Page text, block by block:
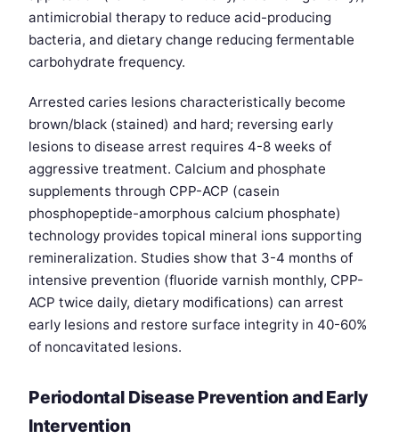
antimicrobial therapy to reduce acid-producing
bacteria, and dietary change reducing fermentable
carbohydrate frequency.
Arrested caries lesions characteristically become
brown/black (stained) and hard; reversing early
lesions to disease arrest requires 4-8 weeks of
aggressive treatment. Calcium and phosphate
supplements through CPP-ACP (casein
phosphopeptide-amorphous calcium phosphate)
technology provides topical mineral ions supporting
remineralization. Studies show that 3-4 months of
intensive prevention (fluoride varnish monthly, CPP-
ACP twice daily, dietary modifications) can arrest
early lesions and restore surface integrity in 40-60%
of noncavitated lesions.
Periodontal Disease Prevention and Early
Intervention